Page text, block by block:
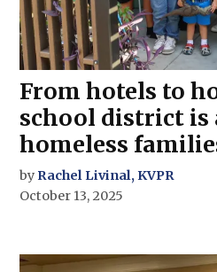
From hotels to
school district is
homeless
by Rachel Livinal, KVPR
October 13, 2025